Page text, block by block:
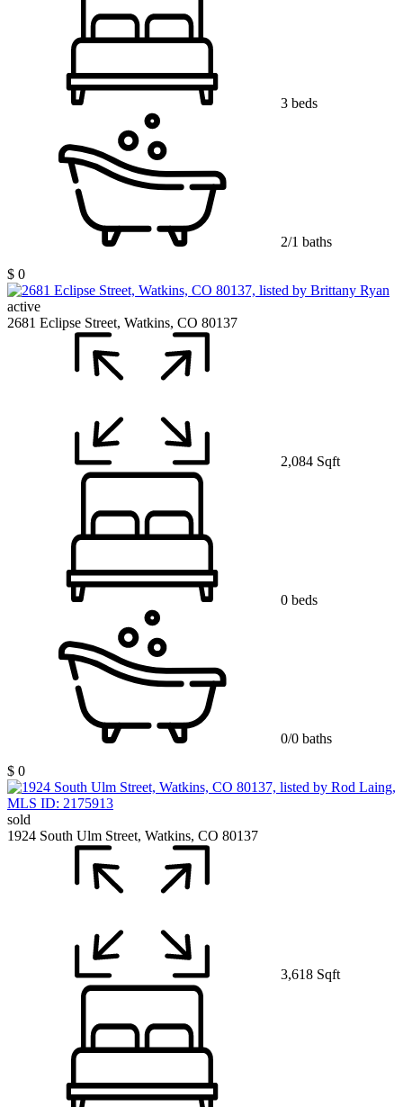
3 beds
2/1 baths
$ 0
active
2681 Eclipse Street, Watkins, CO 80137
2,084 Sqft
0 beds
0/0 baths
$ 0
sold
1924 South Ulm Street, Watkins, CO 80137
3,618 Sqft